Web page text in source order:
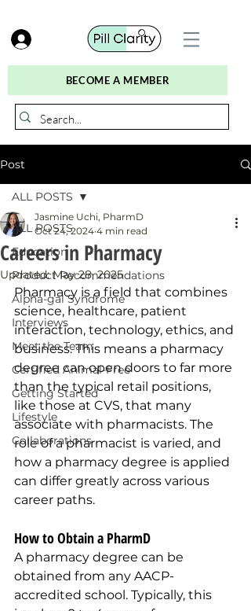
BECOME A MEMBER
Post
ALL POSTS
Education
Product Recommendations
Alpha-gal Syndrome
Interviews
Meet the Team
Certified Animal-Free
Getting Started
Lifestyle
Collaborations
ALL POSTS
Careers in Pharmacy
Jasmine Uchi, PharmD
Oct 24, 2024 4 min read
Updated:May 28, 2025
Pharmacy is a field that combines
science, healthcare, patient
interaction, technology, ethics, and
business. This means a pharmacy
degree can open doors to far more
than the typical retail positions,
like those at CVS, that many
associate with pharmacists. The
role of a pharmacist is varied, and
how a pharmacy degree is applied
can differ greatly across various
career paths.
How to Obtain a PharmD
A pharmacy degree can be
obtained from any AACP-
accredited school. Typically, this